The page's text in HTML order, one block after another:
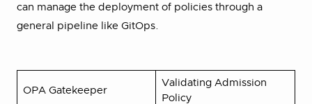
can manage the deployment of policies through a
general pipeline like GitOps.
OPA Gatekeeper
Validating Admission
Policy